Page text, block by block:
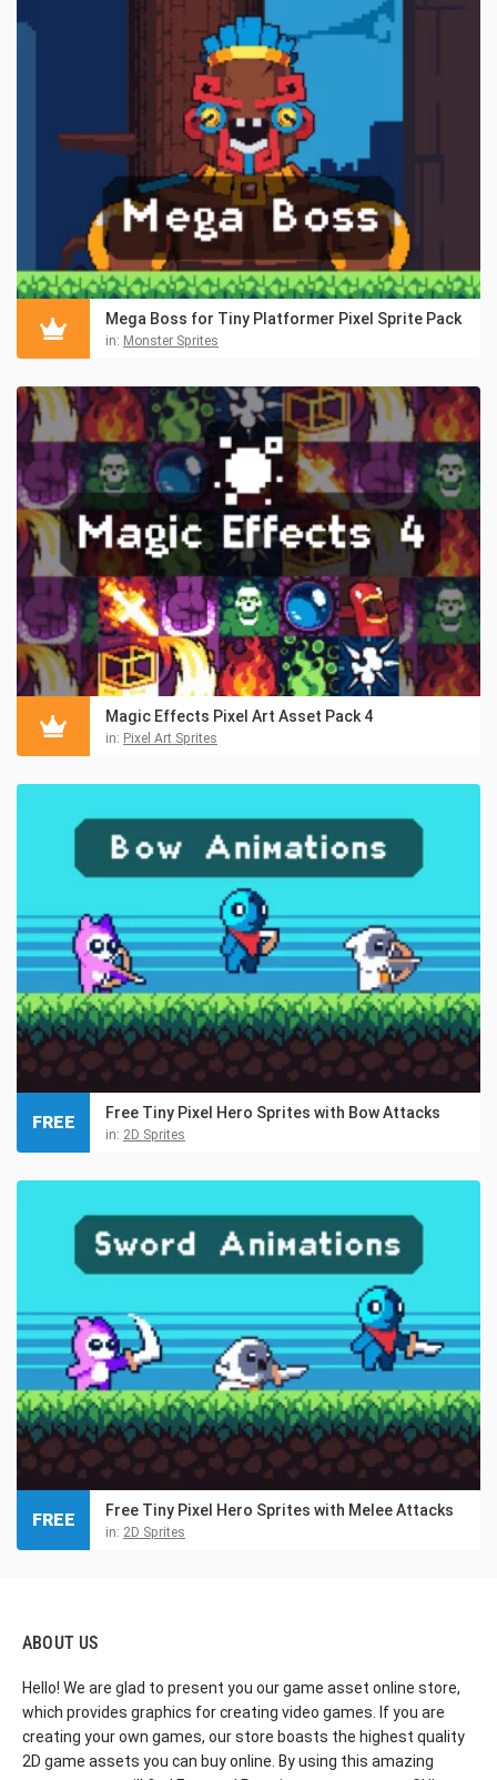
Mega Boss for Tiny Platformer Pixel Sprite Pack
in: Monster Sprites
Magic Effects Pixel Art Asset Pack 4
in: Pixel Art Sprites
Free Tiny Pixel Hero Sprites with Bow Attacks
in: 2D Sprites
FREE
Free Tiny Pixel Hero Sprites with Melee Attacks
in: 2D Sprites
FREE
ABOUT US
Hello! We are glad to present you our game asset online store,
which provides graphics for creating video games. If you are
creating your own games, our store boasts the highest quality
2D game assets you can buy online. By using this amazing